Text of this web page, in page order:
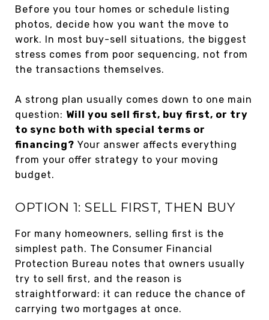
Before you tour homes or schedule listing
photos, decide how you want the move to
work. In most buy-sell situations, the biggest
stress comes from poor sequencing, not from
the transactions themselves.
A strong plan usually comes down to one main
question: Will you sell first, buy first, or try
to sync both with special terms or
financing? Your answer affects everything
from your offer strategy to your moving
budget.
OPTION 1: SELL FIRST, THEN BUY
For many homeowners, selling first is the
simplest path. The Consumer Financial
Protection Bureau notes that owners usually
try to sell first, and the reason is
straightforward: it can reduce the chance of
carrying two mortgages at once.